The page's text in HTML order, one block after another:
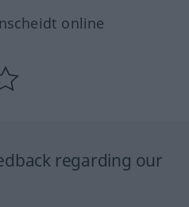
online
regarding our